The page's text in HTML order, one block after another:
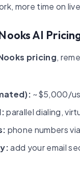
more time on
AI
pricing,
~$5,000/
parallel dialing,
phone numbers
add your email